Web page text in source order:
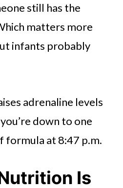
still has the
matters more
infants probably
adrenaline levels
down to one
formula at 8:47 p.m.
Is